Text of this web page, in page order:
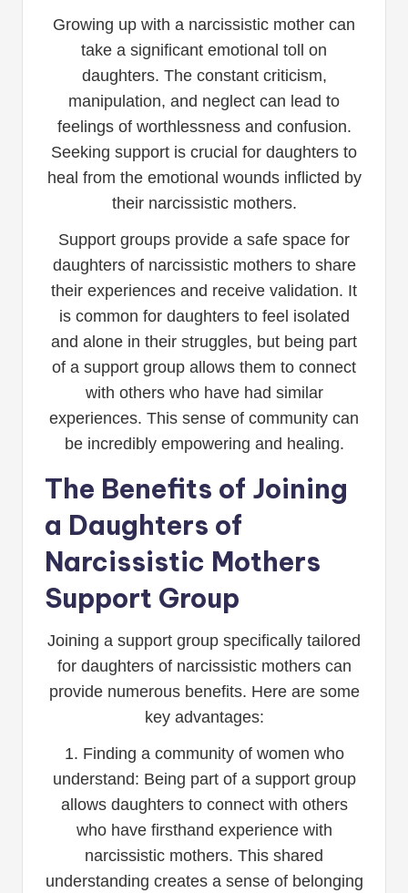
Growing up with a narcissistic mother can
take a significant emotional toll on
daughters. The constant criticism,
manipulation, and neglect can lead to
feelings of worthlessness and confusion.
Seeking support is crucial for daughters to
heal from the emotional wounds inflicted by
their narcissistic mothers.
Support groups provide a safe space for
daughters of narcissistic mothers to share
their experiences and receive validation. It
is common for daughters to feel isolated
and alone in their struggles, but being part
of a support group allows them to connect
with others who have had similar
experiences. This sense of community can
be incredibly empowering and healing.
The Benefits of Joining
a Daughters of
Narcissistic Mothers
Support Group
Joining a support group specifically tailored
for daughters of narcissistic mothers can
provide numerous benefits. Here are some
key advantages:
1. Finding a community of women who
understand: Being part of a support group
allows daughters to connect with others
who have firsthand experience with
narcissistic mothers. This shared
understanding creates a sense of belonging